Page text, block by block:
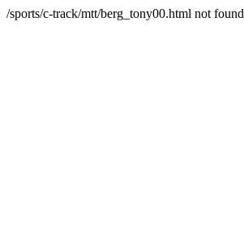
/sports/c-track/mtt/berg_tony00.html not found